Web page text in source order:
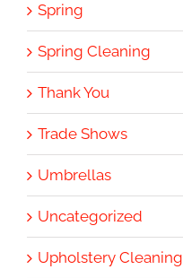
Spring
Spring Cleaning
Thank You
Trade Shows
Umbrellas
Uncategorized
Upholstery Cleaning